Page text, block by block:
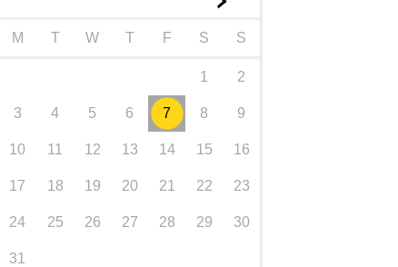
M T W T F S S
1 2
3 4 5 6 7 8 9
10 11 12 13 14 15 16
17 18 19 20 21 22 23
24 25 26 27 28 29 30
31